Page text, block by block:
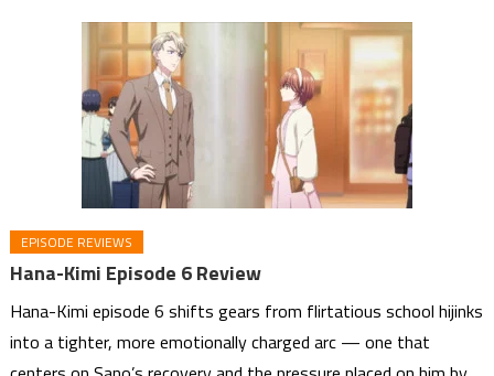
EPISODE REVIEWS
Hana-Kimi Episode 6 Review
Hana-Kimi episode 6 shifts gears from flirtatious school hijinks
into a tighter, more emotionally charged arc — one that